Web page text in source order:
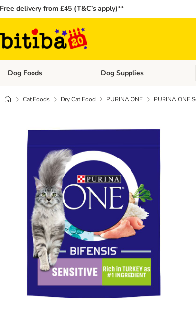
Free delivery from £45 (T&C’s apply)**
Dog Foods Open category menu: Dog Foods
Dog Supplies
Cat Foods Dry Cat Food PURINA ONE PURINA ONE